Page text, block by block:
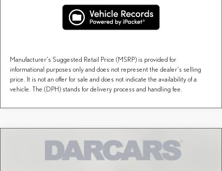
Manufacturer's Suggested Retail Price (MSRP) is provided for
informational purposes only and does not represent the dealer's selling
price. It is not an offer for sale and does not indicate the availability of a
vehicle. The (DPH) stands for delivery process and handling fee.
LEXUS IS 350 F SPORT$55,882
DARCARS PRICE
Compare Vehicle